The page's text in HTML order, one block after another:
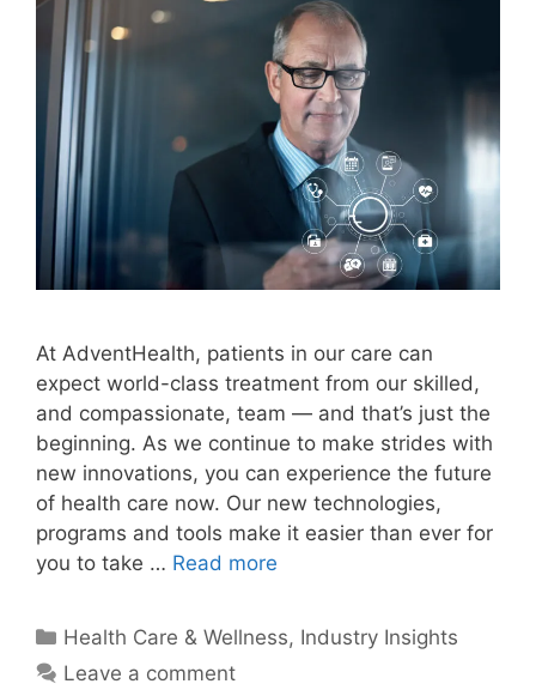
At AdventHealth, patients in our care can
expect world-class treatment from our skilled,
and compassionate, team — and that’s just the
beginning. As we continue to make strides with
new innovations, you can experience the future
of health care now. Our new technologies,
programs and tools make it easier than ever for
you to take … Read more
Categories
Health Care & Wellness, Industry Insights
Leave a comment